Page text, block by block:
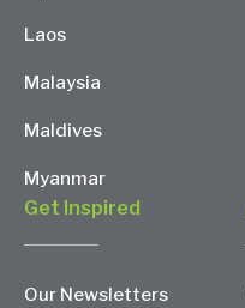
Laos
Malaysia
Maldives
Myanmar
Get Inspired
Our Newsletters